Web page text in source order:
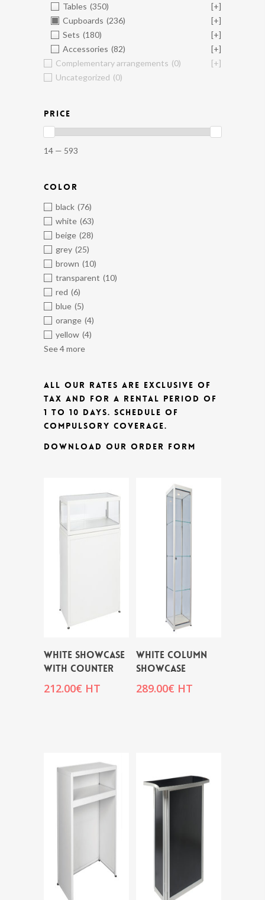
Tables (350)
[+]
Cupboards (236)
[+]
Sets (180)
[+]
Accessories (82)
[+]
Complementary arrangements (0)
[+]
Uncategorized (0)
PRICE
14 — 593
COLOR
black (76)
white (63)
beige (28)
grey (25)
brown (10)
transparent (10)
red (6)
blue (5)
orange (4)
yellow (4)
See 4 more
ALL OUR RATES ARE EXCLUSIVE OF
TAX AND FOR A RENTAL PERIOD OF
1 TO 10 DAYS. SCHEDULE OF
COMPULSORY COVERAGE.
DOWNLOAD OUR ORDER FORM
WHITE SHOWCASE
WITH COUNTER
212.00€ HT
WHITE COLUMN
SHOWCASE
289.00€ HT